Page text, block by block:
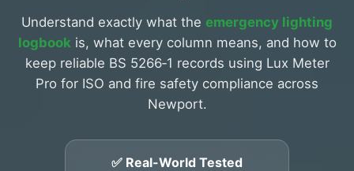
Understand exactly what the emergency lighting
logbook is, what every column means, and how to
keep reliable BS 5266‑1 records using Lux Meter
Pro for ISO and fire safety compliance across
Newport.
✅ Real-World Tested